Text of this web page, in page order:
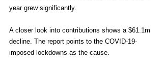
year grew significantly.
A closer look into contributions shows a $61.1m
decline. The report points to the COVID-19-
imposed lockdowns as the cause.